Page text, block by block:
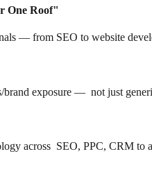
One Roof"
— from SEO to website
brand exposure — not just
across SEO, PPC, CRM to